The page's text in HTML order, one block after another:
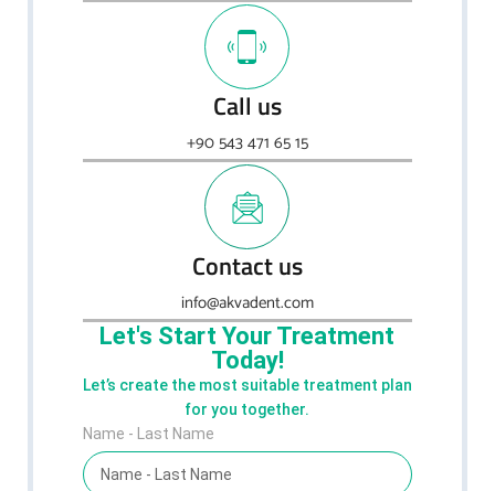
Call us
+90 543 471 65 15
Contact us
info@akvadent.com
Let's Start Your Treatment
Today!
Let’s create the most suitable treatment plan
for you together.
Name - Last Name